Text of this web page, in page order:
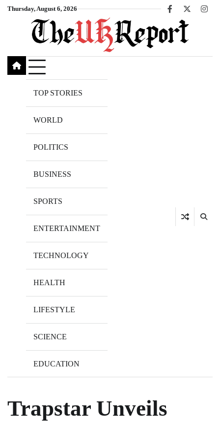
SkipThursday, August 6, 2026
Facebook
X
TOP STORIES
WORLD
POLITICS
BUSINESS
SPORTS
ENTERTAINMENT
TECHNOLOGY
HEALTH
LIFESTYLE
SCIENCE
EDUCATION
Trapstar Unveils